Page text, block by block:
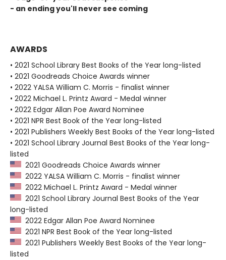
- an ending you'll never see coming
AWARDS
• 2021 School Library Best Books of the Year long-listed
• 2021 Goodreads Choice Awards winner
• 2022 YALSA William C. Morris - finalist winner
• 2022 Michael L. Printz Award - Medal winner
• 2022 Edgar Allan Poe Award Nominee
• 2021 NPR Best Book of the Year long-listed
• 2021 Publishers Weekly Best Books of the Year long-listed
• 2021 School Library Journal Best Books of the Year long-
listed
2021 Goodreads Choice Awards winner
2022 YALSA William C. Morris - finalist winner
2022 Michael L. Printz Award - Medal winner
2021 School Library Journal Best Books of the Year
long-listed
2022 Edgar Allan Poe Award Nominee
2021 NPR Best Book of the Year long-listed
2021 Publishers Weekly Best Books of the Year long-
listed